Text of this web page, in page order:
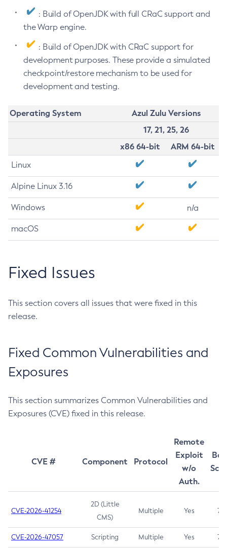
: Build of OpenJDK with full CRaC support and
the Warp engine.
: Build of OpenJDK with CRaC support for
development purposes. These provide a simulated
checkpoint/restore mechanism to be used for
development and testing.
Operating System
Azul Zulu Versions
17, 21, 25, 26
x86 64-bit
ARM 64-bit
Linux
Alpine Linux 3.16
Windows n/a
macOS
Fixed Issues
This section covers all issues that were fixed in this
release.
Fixed Common Vulnerabilities and
Exposures
This section summarizes Common Vulnerabilities and
Exposures (CVE) fixed in this release.
CVE # Component Protocol
Remote
Exploit
w/o
Auth.
CVE-2026-41254
2D (Little
CMS)
Multiple Yes 7.5
CVE-2026-47057 Scripting Multiple Yes 7.5